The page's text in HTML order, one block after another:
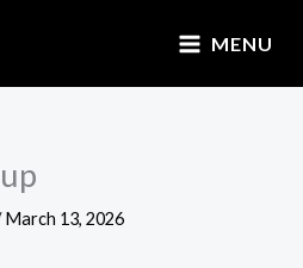
MENU
March 13, 2026